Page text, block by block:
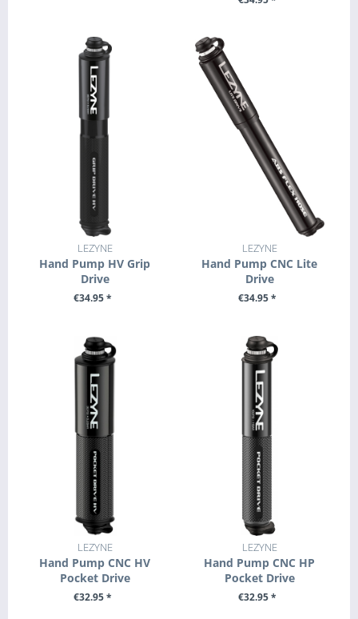
LEZYNE
Hand Pump HV Grip
Drive
€34.95 *
LEZYNE
Hand Pump CNC Lite
Drive
€34.95 *
LEZYNE
Hand Pump CNC HV
Pocket Drive
€32.95 *
LEZYNE
Hand Pump CNC HP
Pocket Drive
€32.95 *